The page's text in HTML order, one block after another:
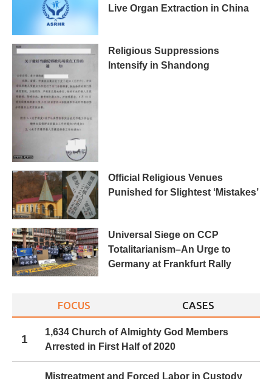
Live Organ Extraction in China
Religious Suppressions
Intensify in Shandong
Official Religious Venues
Punished for Slightest ‘Mistakes’
Universal Siege on CCP
Totalitarianism–An Urge to
Germany at Frankfurt Rally
FOCUS CASES
1
1,634 Church of Almighty God Members
Arrested in First Half of 2020
Mistreatment and Forced Labor in Custody